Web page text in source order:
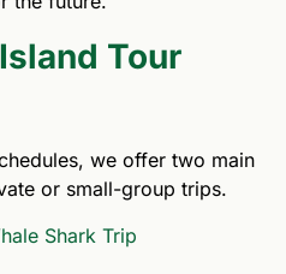
Tour
we offer two main
or small-group trips.
Shark Trip